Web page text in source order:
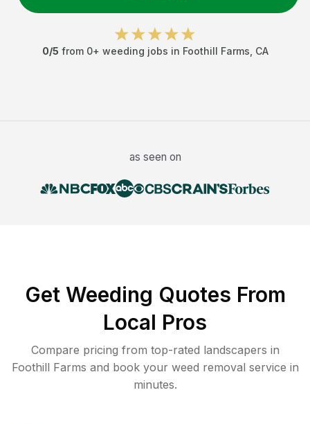
0/5 from 0+ weeding jobs in Foothill Farms CA
as seen on
Get Weeding Quotes From
Local Pros
Compare pricing from top-rated landscapers in
Foothill Farms and book your weed removal service in
minutes.